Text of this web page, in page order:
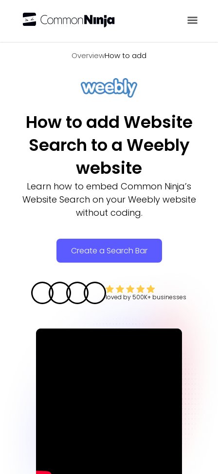
OverviewHow to add
How to add Website
Search to a Weebly
website
Learn how to embed Common Ninja’s
Website Search on your Weebly website
without coding.
Create a Search Bar
loved by 500K+ businesses